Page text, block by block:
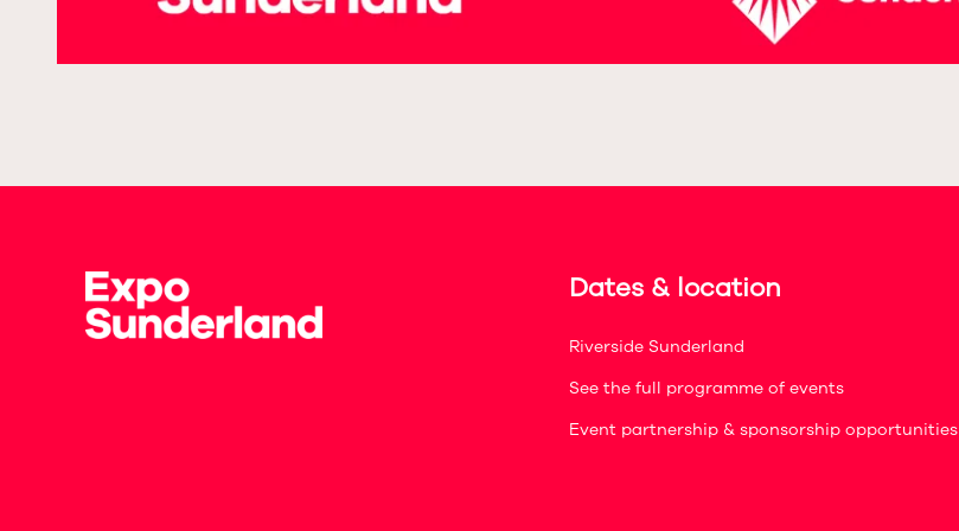
Dates & location
Riverside Sunderland
See the full programme of events
Event partnership & sponsorship opportunities